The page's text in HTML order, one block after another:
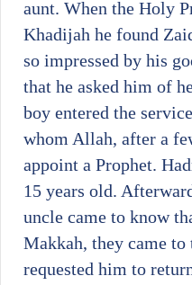
aunt. When the Holy
Khadijah he found
so impressed by his
that he asked him of
boy entered the
whom Allah, after a
appoint a Prophet.
15 years old.
uncle came to know
Makkah, they came to
requested him to